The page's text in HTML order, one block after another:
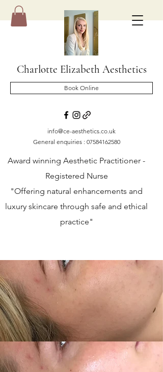
Charlotte Elizabeth Aesthetics
Book Online
info@ce-aesthetics.co.uk
Award winning Aesthetic Practitioner -
Registered Nurse
"Offering natural enhancements and
luxury skincare through safe and ethical
practice"
General enquiries : 07584162580